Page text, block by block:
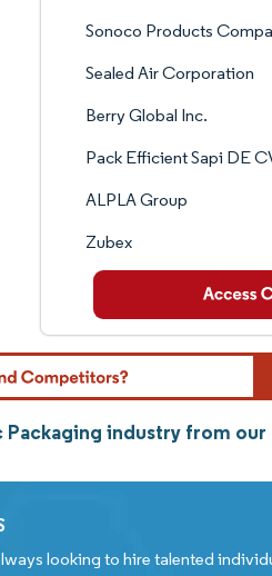
Sonoco Products
Sealed Air Corporation
Berry Global Inc.
Pack Efficient Sapi DE
ALPLA Group
Zubex
industry from
looking to hire talented